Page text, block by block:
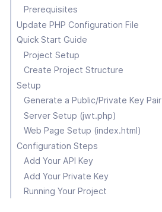
Prerequisites
Update PHP Configuration File
Quick Start Guide
Project Setup
Create Project Structure
Setup
Generate a Public/Private Key Pair
Server Setup (jwt.php)
Web Page Setup (index.html)
Configuration Steps
Add Your API Key
Add Your Private Key
Running Your Project